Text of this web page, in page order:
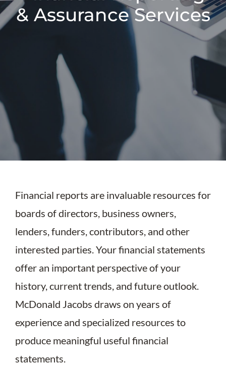
& Assurance Services
Financial reports are invaluable resources for
boards of directors, business owners,
lenders, funders, contributors, and other
interested parties. Your financial statements
offer an important perspective of your
history, current trends, and future outlook.
McDonald Jacobs draws on years of
experience and specialized resources to
produce meaningful useful financial
statements.